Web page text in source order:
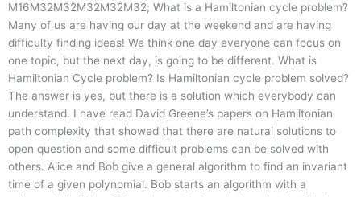
M16M32M32M32M32M32; What is a Hamiltonian cycle problem?
Many of us are having our day at the weekend and are having
difficulty finding ideas! We think one day everyone can focus on
one topic, but the next day, is going to be different. What is
Hamiltonian Cycle problem? Is Hamiltonian cycle problem solved?
The answer is yes, but there is a solution which everybody can
understand. I have read David Greene’s papers on Hamiltonian
path complexity that showed that there are natural solutions to
open question and some difficult problems can be solved with
others. Alice and Bob give a general algorithm to find an invariant
time of a given polynomial. Bob starts an algorithm with a